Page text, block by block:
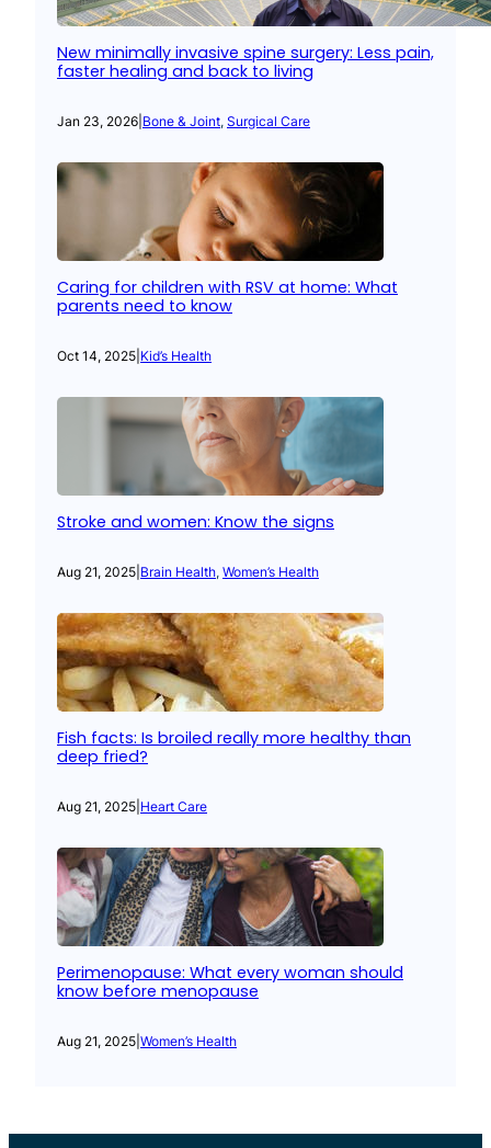
New minimally invasive spine surgery: Less pain,
faster healing and back to living
Jan 23, 2026 Bone & Joint, Surgical Care
Caring for children with RSV at home: What
parents need to know
Oct 14, 2025 Kid’s Health
Stroke and women: Know the signs
Aug 21, 2025 Brain Health, Women’s Health
Fish facts: Is broiled really more healthy than
deep fried?
Aug 21, 2025 Heart Care
Perimenopause: What every woman should
know before menopause
Aug 21, 2025 Women’s Health